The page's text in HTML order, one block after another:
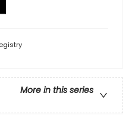
More in this series